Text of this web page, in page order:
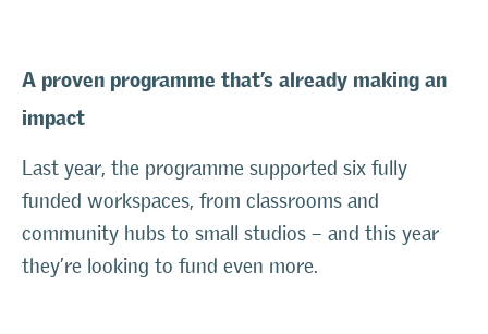
A proven programme that’s already making an
impact
Last year, the programme supported six fully
funded workspaces, from classrooms and
community hubs to small studios – and this year
they’re looking to fund even more.